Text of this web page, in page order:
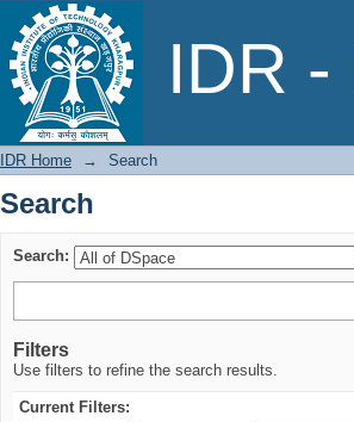
IDR -
Search
IDR Home → Search
Search
Search:
Filters
Use filters to refine the search results.
Current Filters: